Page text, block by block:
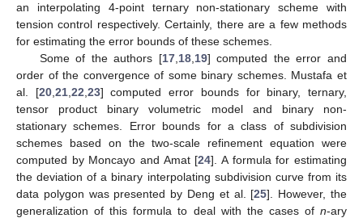
an interpolating 4-point ternary non-stationary scheme with
tension control respectively. Certainly, there are a few methods
for estimating the error bounds of these schemes.
Some of the authors [17, 18, 19] computed the error and
order of the convergence of some binary schemes. Mustafa et
al. [20, 21, 22 23] computed error bounds for binary, ternary,
tensor product binary volumetric model and binary non-
stationary schemes. Error bounds for a class of subdivision
schemes based on the two-scale refinement equation were
computed by Moncayo and Amat [24]. A formula for estimating
the deviation of a binary interpolating subdivision curve from its
data polygon was presented by Deng et al. [25]. However, the
generalization of this formula to deal with the cases of n-ary